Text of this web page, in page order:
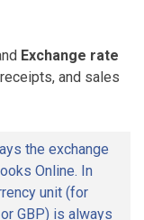
Exchange rate
and sales
the exchange
Online. In
unit (for
GBP) is always